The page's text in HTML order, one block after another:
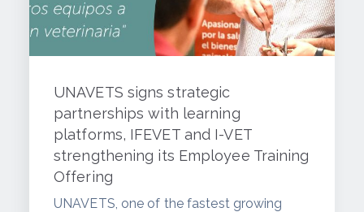
UNAVETS signs strategic
partnerships with learning
platforms, IFEVET and I-VET
strengthening its Employee Training
Offering
UNAVETS, one of the fastest growing